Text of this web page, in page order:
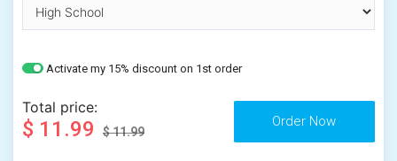
Activate my 15% discount on 1st order
Total price:
$ 11.99 $ 11.99